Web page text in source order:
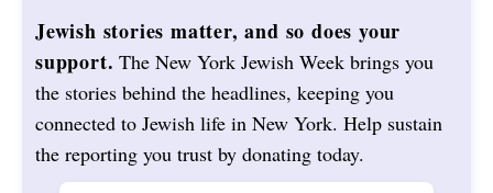
Jewish stories matter, and so does your
support. The New York Jewish Week brings you
the stories behind the headlines, keeping you
connected to Jewish life in New York. Help sustain
the reporting you trust by donating today.